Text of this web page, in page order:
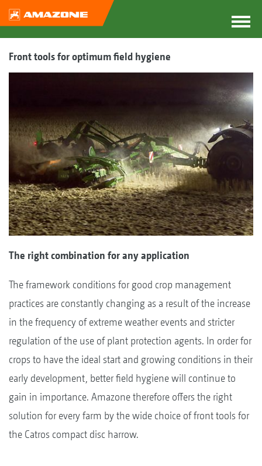
Front tools for optimum field hygiene
The right combination for any application
The framework conditions for good crop management
practices are constantly changing as a result of the increase
in the frequency of extreme weather events and stricter
regulation of the use of plant protection agents. In order for
crops to have the ideal start and growing conditions in their
early development, better field hygiene will continue to
gain in importance. Amazone therefore offers the right
solution for every farm by the wide choice of front tools for
the Catros compact disc harrow.